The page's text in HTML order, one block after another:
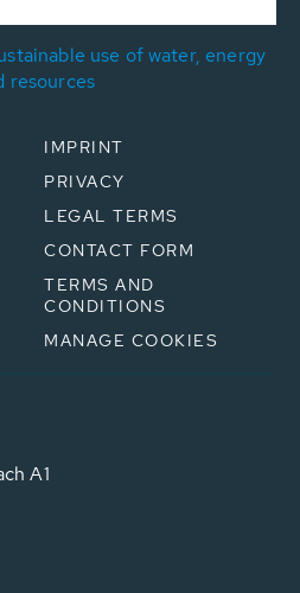
use of water, energy
resources
IMPRINT
PRIVACY
LEGAL TERMS
CONTACT FORM
TERMS AND
CONDITIONS
MANAGE COOKIES
A1